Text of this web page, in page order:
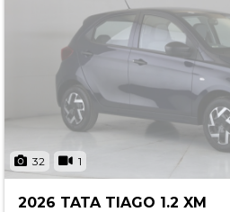
32 1
2026 TATA TIAGO 1.2 XM